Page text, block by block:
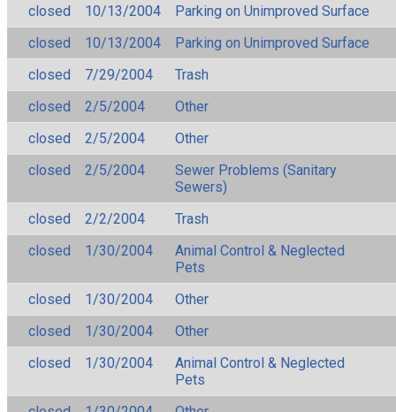
closed
10/13/2004
Parking on Unimproved Surface
closed
10/13/2004
Parking on Unimproved Surface
closed
7/29/2004
Trash
closed
2/5/2004
Other
closed
2/5/2004
Other
closed
2/5/2004
Sewer Problems (Sanitary
Sewers)
closed
2/2/2004
Trash
closed
1/30/2004
Animal Control & Neglected
Pets
closed
1/30/2004
Other
closed
1/30/2004
Other
closed
1/30/2004
Animal Control & Neglected
Pets